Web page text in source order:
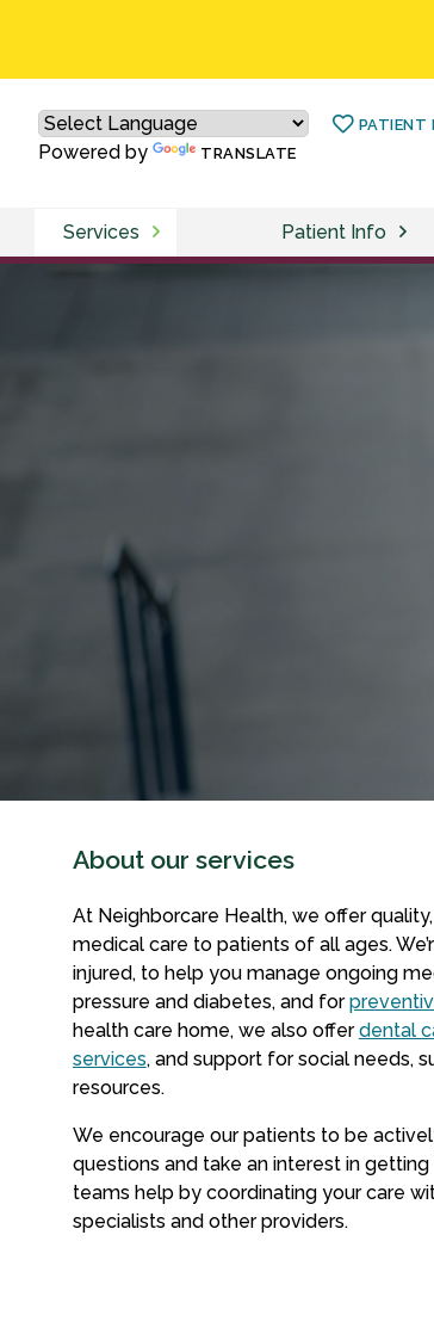
Powered by TRANSLATE
PATIENT
Services Patient Info
About our services
At Neighborcare Health, we offer
medical care to patients of all ages.
injured, to help you manage ongoing
pressure and diabetes, and for
health care home, we also offerdental
services, and support for social needs,
resources.
We encourage our patients to be
questions and take an interest in
teams help by coordinating your care
specialists and other providers.